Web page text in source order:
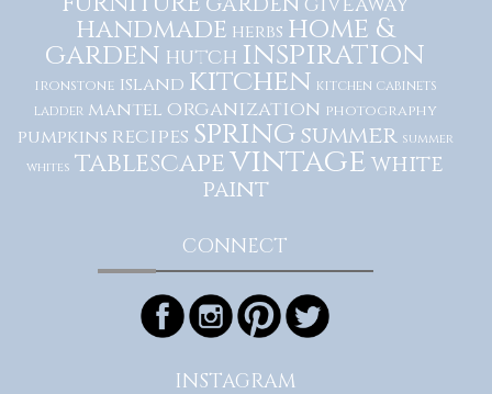
handmade herbs home &
garden hutch inspiration
ironstone island kitchen kitchen cabinets
ladder mantel organization photography
pumpkins recipes springsummer summer
whites tablescapevintagewhite
paint
CONNECT
INSTAGRAM